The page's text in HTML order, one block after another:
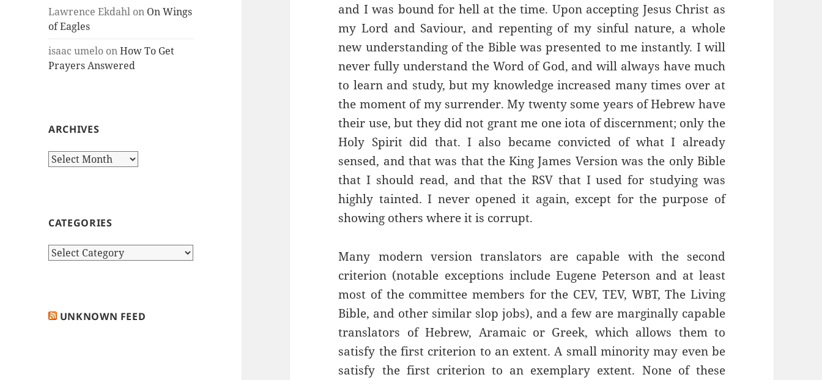
Lawrence Ekdahl on On Wings
of Eagles
isaac umelo onHow To Get
Prayers Answered
ARCHIVES
Archives
CATEGORIES
Categories
UNKNOWN FEED
and I was bound for hell at the time. Upon accepting Jesus Christ as
my Lord and Saviour, and repenting of my sinful nature, a whole
new understanding of the Bible was presented to me instantly. I will
never fully understand the Word of God, and will always have much
to learn and study, but my knowledge increased many times over at
the moment of my surrender. My twenty some years of Hebrew have
their use, but they did not grant me one iota of discernment; only the
Holy Spirit did that. I also became convicted of what I already
sensed, and that was that the King James Version was the only Bible
that I should read, and that the RSV that I used for studying was
highly tainted. I never opened it again, except for the purpose of
showing others where it is corrupt.
Many modern version translators are capable with the second
criterion (notable exceptions include Eugene Peterson and at least
most of the committee members for the CEV, TEV, WBT, The Living
Bible, and other similar slop jobs), and a few are marginally capable
translators of Hebrew, Aramaic or Greek, which allows them to
satisfy the first criterion to an extent. A small minority may even be
satisfy the first criterion to an exemplary extent. None of these